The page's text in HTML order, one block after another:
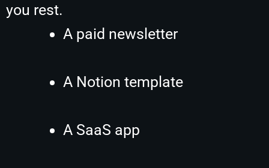
you rest.
A paid newsletter
A Notion template
A SaaS app